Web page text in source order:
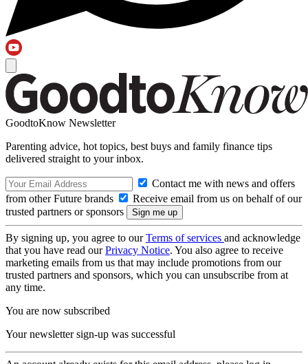
GoodtoKnow Newsletter
Parenting advice, hot topics, best buys and family finance tips
delivered straight to your inbox.
Contact me with news and offers
from other Future brands
Receive email from us on behalf of our
trusted partners or sponsors
By signing up, you agree to ourTerms of services and acknowledge
that you have read ourPrivacy Notice. You also agree to receive
marketing emails from us that may include promotions from our
trusted partners and sponsors, which you can unsubscribe from at
any time.
You are now subscribed
Your newsletter sign-up was successful